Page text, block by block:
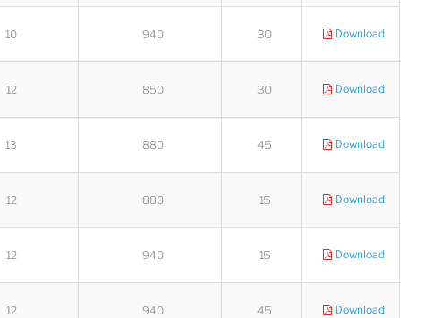
10 940 30 Download
12 850 30 Download
13 880 45 Download
12 880 15 Download
12 940 15 Download
12 940 45 Download